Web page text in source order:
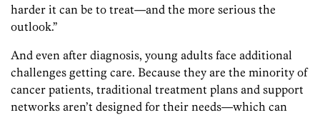
harder it can be to treat—and the more serious the
outlook.”
And even after diagnosis, young adults face additional
challenges getting care. Because they are the minority of
cancer patients, traditional treatment plans and support
networks aren’t designed for their needs—which can